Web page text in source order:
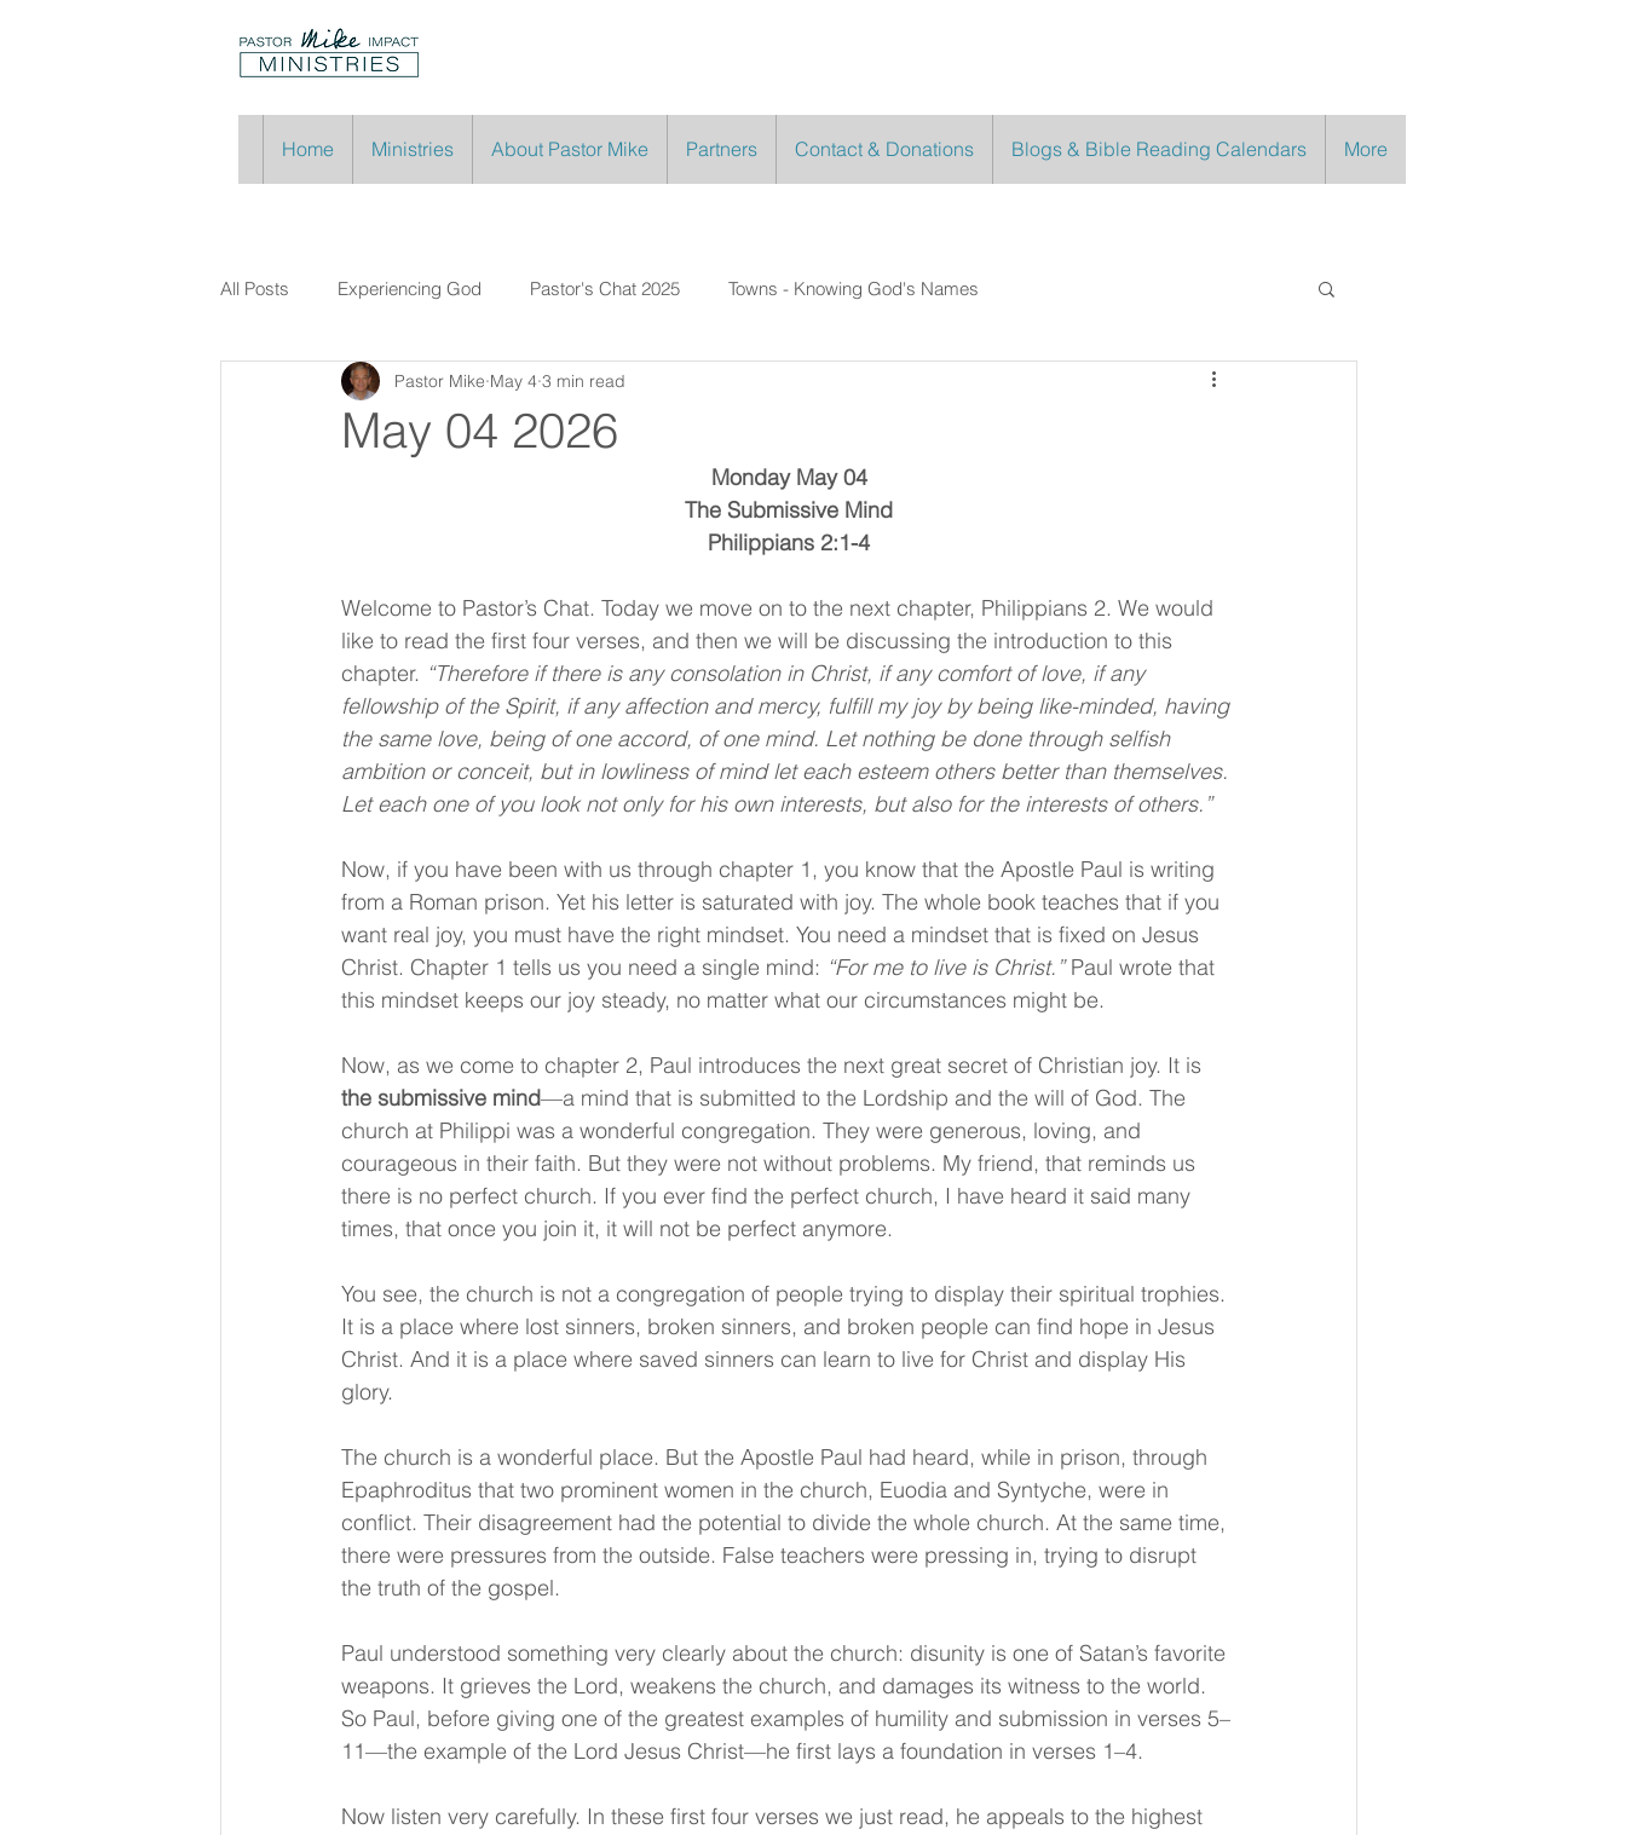
Home Ministries About Pastor Mike Partners Contact & Donations Blogs & Bible Reading Calendars More
All Posts Experiencing God Pastor's Chat 2025 Towns - Knowing God's Names
May 04 2026
Pastor Mike May 4 3 min read
Monday May 04
The Submissive Mind
Philippians 2:1-4
Welcome to Pastor’s Chat. Today we move on to the next chapter, Philippians 2. We would
like to read the first four verses, and then we will be discussing the introduction to this
chapter. “Therefore if there is any consolation in Christ, if any comfort of love, if any
fellowship of the Spirit, if any affection and mercy, fulfill my joy by being like-minded, having
the same love, being of one accord, of one mind. Let nothing be done through selfish
ambition or conceit, but in lowliness of mind let each esteem others better than themselves.
Let each one of you look not only for his own interests, but also for the interests of others.”
Now, if you have been with us through chapter 1, you know that the Apostle Paul is writing
from a Roman prison. Yet his letter is saturated with joy. The whole book teaches that if you
want real joy, you must have the right mindset. You need a mindset that is fixed on Jesus
Christ. Chapter 1 tells us you need a single mind: “For me to live is Christ.” Paul wrote that
this mindset keeps our joy steady, no matter what our circumstances might be.
Now, as we come to chapter 2, Paul introduces the next great secret of Christian joy. It is
the submissive mind—a mind that is submitted to the Lordship and the will of God. The
church at Philippi was a wonderful congregation. They were generous, loving, and
courageous in their faith. But they were not without problems. My friend, that reminds us
there is no perfect church. If you ever find the perfect church, I have heard it said many
times, that once you join it, it will not be perfect anymore.
You see, the church is not a congregation of people trying to display their spiritual trophies.
It is a place where lost sinners, broken sinners, and broken people can find hope in Jesus
Christ. And it is a place where saved sinners can learn to live for Christ and display His
glory.
The church is a wonderful place. But the Apostle Paul had heard, while in prison, through
Epaphroditus that two prominent women in the church, Euodia and Syntyche, were in
conflict. Their disagreement had the potential to divide the whole church. At the same time,
there were pressures from the outside. False teachers were pressing in, trying to disrupt
the truth of the gospel.
Paul understood something very clearly about the church: disunity is one of Satan’s favorite
weapons. It grieves the Lord, weakens the church, and damages its witness to the world.
So Paul, before giving one of the greatest examples of humility and submission in verses 5–
11—the example of the Lord Jesus Christ—he first lays a foundation in verses 1–4.
Now listen very carefully. In these first four verses we just read, he appeals to the highest